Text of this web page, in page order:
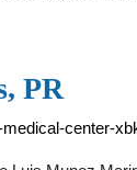
PR
center-